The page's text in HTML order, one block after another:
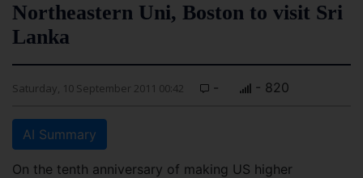
Northeastern Uni, Boston to visit Sri
Lanka
Saturday, 10 September 2011 00:42 - - 820
AI Summary
On the tenth anniversary of making US higher